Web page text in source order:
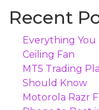
Recent
Everything
Ceiling Fan
MT5 Trading
Should Know
Motorola Razr